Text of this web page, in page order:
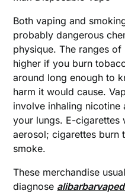
Both vaping and
probably dangerous
physique. The ranges
higher if you burn
around long enough to
harm it would cause.
involve inhaling nicotine
your lungs. E-cigarettes
aerosol; cigarettes burn
smoke.
These merchandise
diagnose